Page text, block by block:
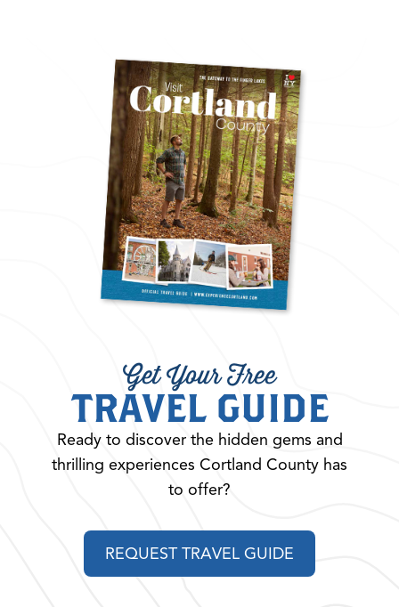
Get Your Free
TRAVEL GUIDE
Ready to discover the hidden gems and
thrilling experiences Cortland County has
to offer?
REQUEST TRAVEL GUIDE